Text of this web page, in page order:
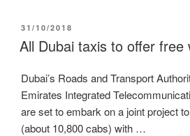
POSTED
ON
31/10/2018
All Dubai taxis to offer free
Dubai’s Roads and Transport
Emirates Integrated
are set to embark on a joint project
(about 10,800 cabs) with …